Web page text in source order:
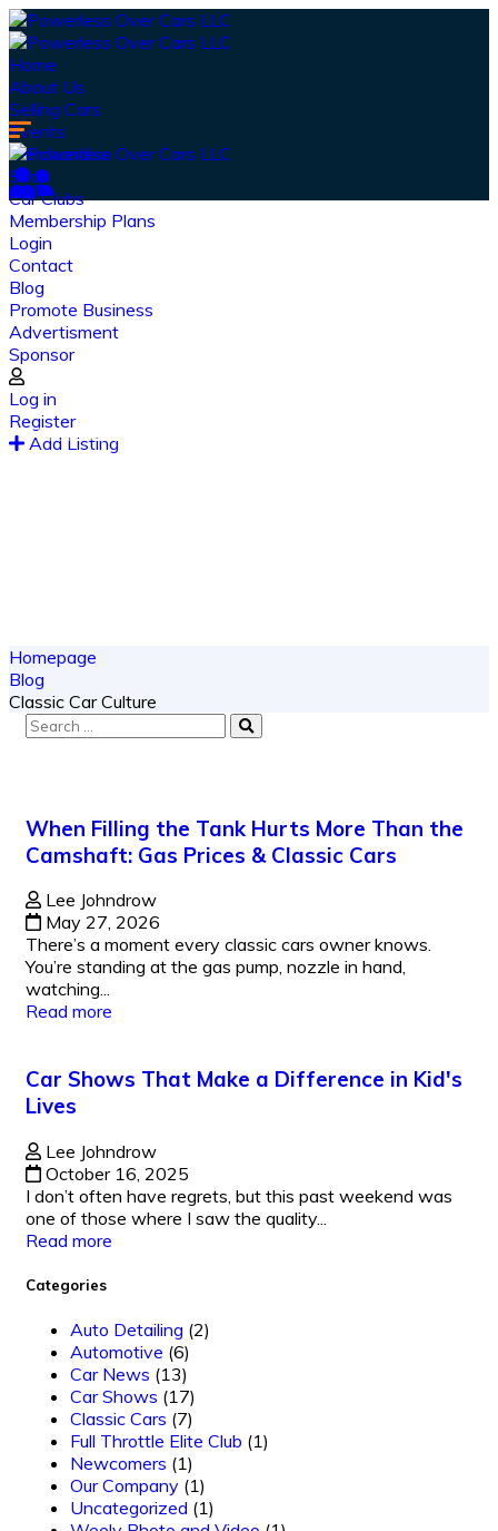
Home
About Us
Selling Cars
Events
Merchandise
Shop
Car Clubs
Membership Plans
Login
Contact
Blog
Promote Business
Advertisment
Sponsor
Log in
Register
Add Listing
From spy shots to new releases to auto show
Homepage
Blog
Classic Car Culture
When Filling the Tank Hurts More Than the
Camshaft: Gas Prices & Classic Cars
Lee Johndrow
May 27, 2026
There’s a moment every classic cars owner knows.
You’re standing at the gas pump, nozzle in hand,
watching...
Read more
Car Shows That Make a Difference in Kid's
Lives
Lee Johndrow
October 16, 2025
I don’t often have regrets, but this past weekend was
one of those where I saw the quality...
Read more
Categories
Auto Detailing (2)
Automotive (6)
Car News (13)
Car Shows (17)
Classic Cars (7)
Full Throttle Elite Club (1)
Newcomers (1)
Our Company (1)
Uncategorized (1)